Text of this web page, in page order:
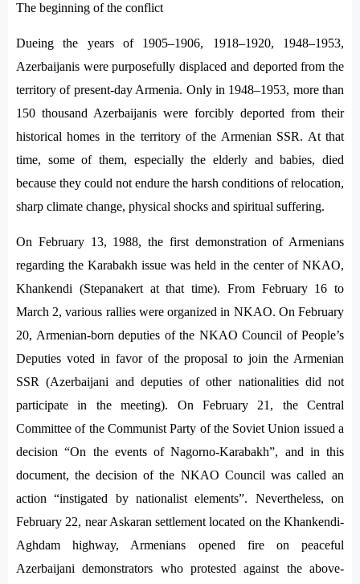
The beginning of the conflict
Dueing the years of 1905–1906, 1918–1920, 1948–1953,
Azerbaijanis were purposefully displaced and deported from the
territory of present-day Armenia. Only in 1948–1953, more than
150 thousand Azerbaijanis were forcibly deported from their
historical homes in the territory of the Armenian SSR. At that
time, some of them, especially the elderly and babies, died
because they could not endure the harsh conditions of relocation,
sharp climate change, physical shocks and spiritual suffering.
On February 13, 1988, the first demonstration of Armenians
regarding the Karabakh issue was held in the center of NKAO,
Khankendi (Stepanakert at that time). From February 16 to
March 2, various rallies were organized in NKAO. On February
20, Armenian-born deputies of the NKAO Council of People’s
Deputies voted in favor of the proposal to join the Armenian
SSR (Azerbaijani and deputies of other nationalities did not
participate in the meeting). On February 21, the Central
Committee of the Communist Party of the Soviet Union issued a
decision “On the events of Nagorno-Karabakh”, and in this
document, the decision of the NKAO Council was called an
action “instigated by nationalist elements”. Nevertheless, on
February 22, near Askaran settlement located on the Khankendi-
Aghdam highway, Armenians opened fire on peaceful
Azerbaijani demonstrators who protested against the above-